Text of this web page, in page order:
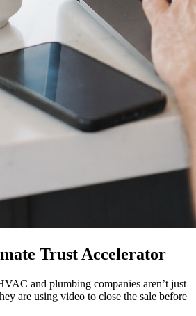
Trust Accelerator
and plumbing companies aren’t just
are using video to close the sale before